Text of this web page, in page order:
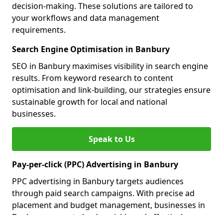
decision-making. These solutions are tailored to
your workflows and data management
requirements.
Search Engine Optimisation in Banbury
SEO in Banbury maximises visibility in search engine
results. From keyword research to content
optimisation and link-building, our strategies ensure
sustainable growth for local and national
businesses.
Speak to Us
Pay-per-click (PPC) Advertising in Banbury
PPC advertising in Banbury targets audiences
through paid search campaigns. With precise ad
placement and budget management, businesses in